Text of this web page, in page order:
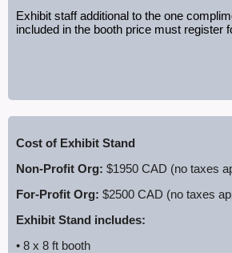
Exhibit staff additional to the one
included in the booth price must register
Cost of Exhibit Stand
Non-Profit Org: $1950 CAD (no taxes
For-Profit Org: $2500 CAD (no taxes
Exhibit Stand includes:
• 8 x 8 ft booth